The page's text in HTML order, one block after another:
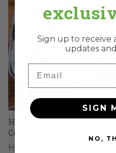
How to Clean and Care
Containers
How to clean and care for
Sign up to receive
updates
SIGN
NO,